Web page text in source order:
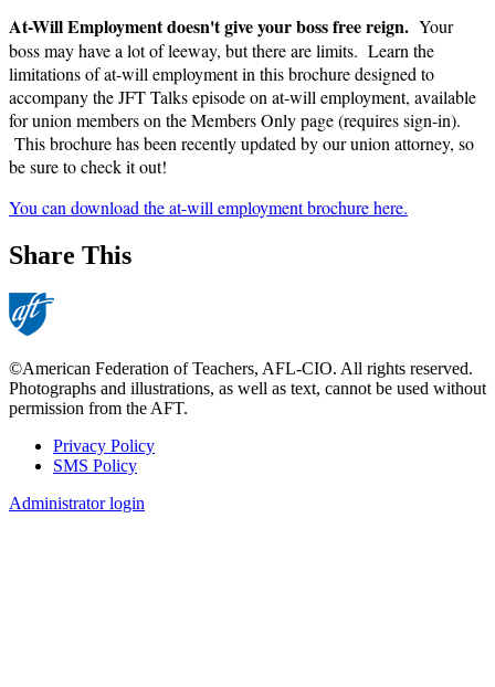
At-Will Employment doesn't give your boss free reign. Your
boss may have a lot of leeway, but there are limits. Learn the
limitations of at-will employment in this brochure designed to
accompany the JFT Talks episode on at-will employment, available
for union members on the Members Only page (requires sign-in).
This brochure has been recently updated by our union attorney, so
be sure to check it out!
You can download the at-will employment brochure here.
Share This
©American Federation of Teachers, AFL-CIO. All rights reserved.
Photographs and illustrations, as well as text, cannot be used without
permission from the AFT.
Footer
Privacy Policy
SMS Policy
Administrator login